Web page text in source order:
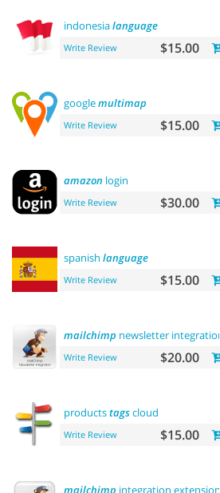
indonesialanguage
Write Review $15.00
googlemultimap
Write Review $15.00
amazon login
Write Review $30.00
spanish language
Write Review $15.00
mailchimp newsletter integration
Write Review $20.00
productstagscloud
Write Review $15.00
mailchimp integration extension